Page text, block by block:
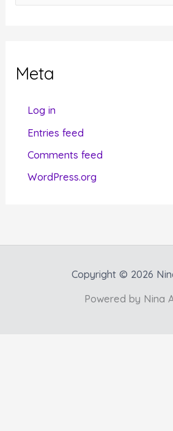
a
oMeta
Log in
Entries feed
Comments feed
WordPress.org
Copyright © 2026
Powered by Nina